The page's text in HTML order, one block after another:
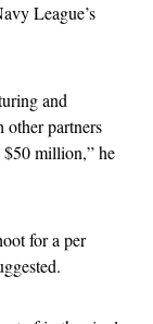
League’s
and
other partners
$50 million,” he
for a per